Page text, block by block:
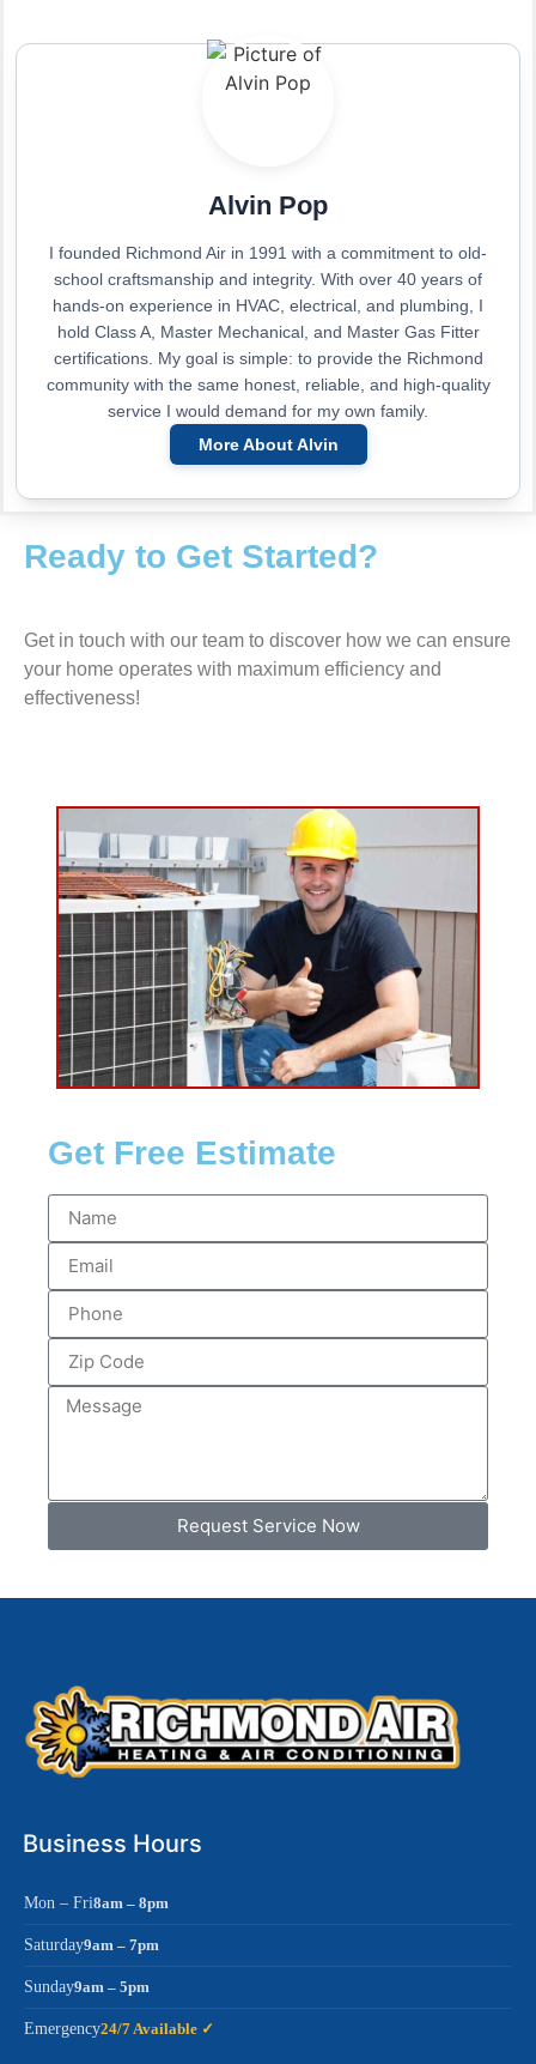
Alvin Pop
I founded Richmond Air in 1991 with a commitment to old-
school craftsmanship and integrity. With over 40 years of
hands-on experience in HVAC, electrical, and plumbing, I
hold Class A, Master Mechanical, and Master Gas Fitter
certifications. My goal is simple: to provide the Richmond
community with the same honest, reliable, and high-quality
service I would demand for my own family.
More About Alvin
Ready to Get Started?
Get in touch with our team to discover how we can ensure
your home operates with maximum efficiency and
effectiveness!
Get Free Estimate
Request Service Now
Business Hours
Mon – Fri8am – 8pm
Saturday9am – 7pm
Sunday9am – 5pm
Emergency24/7 Available ✓